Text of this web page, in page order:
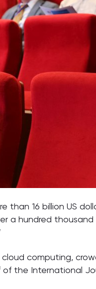
16 billion US
a hundred
computing,
the International